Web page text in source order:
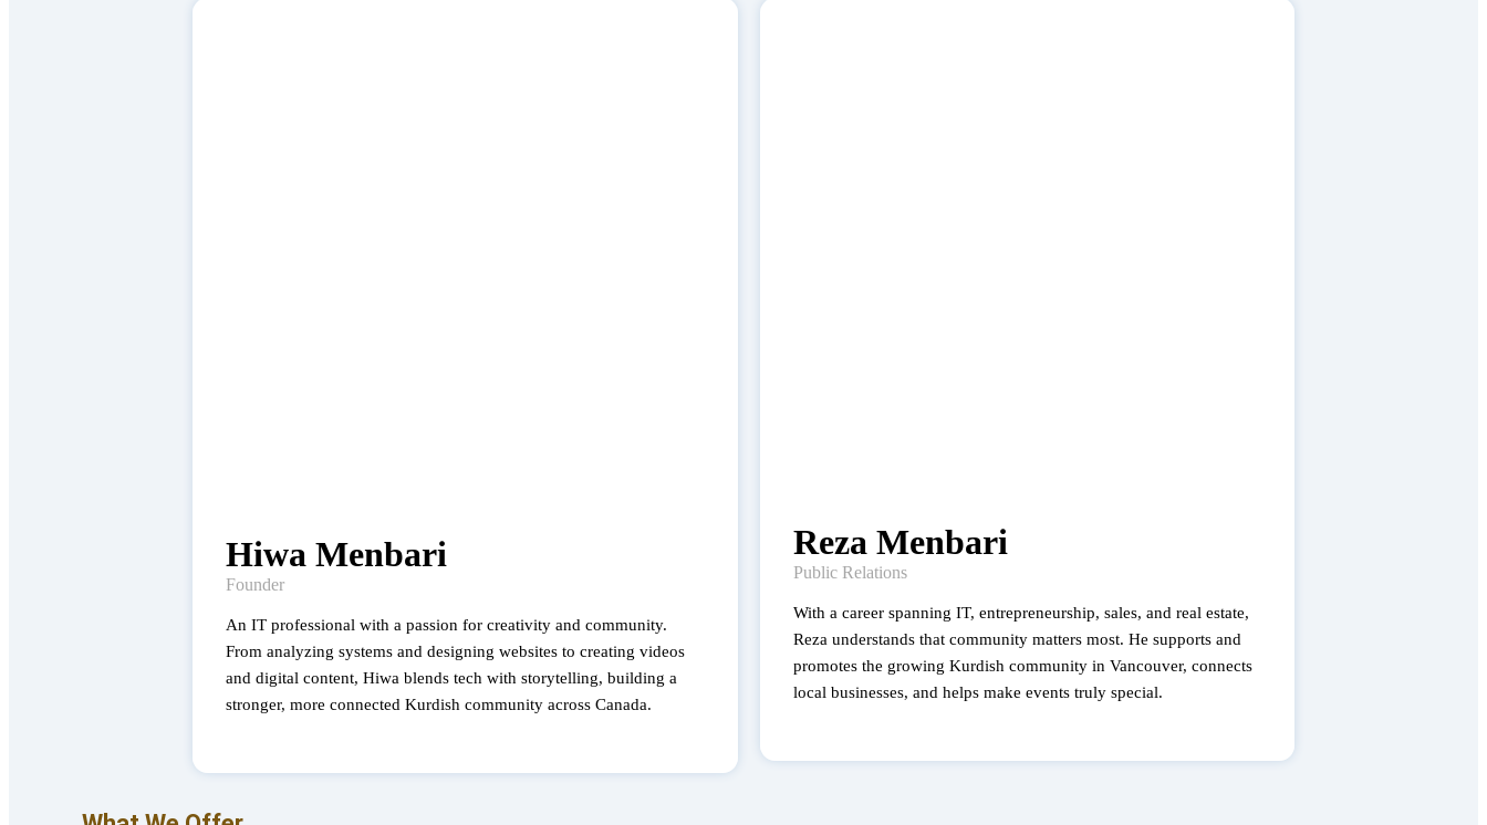
Hiwa Menbari
Founder
An IT professional with a passion for creativity and community.
From analyzing systems and designing websites to creating videos
and digital content, Hiwa blends tech with storytelling, building a
stronger, more connected Kurdish community across Canada.
Reza Menbari
Public Relations
With a career spanning IT, entrepreneurship, sales, and real estate,
Reza understands that community matters most. He supports and
promotes the growing Kurdish community in Vancouver, connects
local businesses, and helps make events truly special.